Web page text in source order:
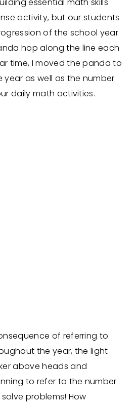
activity, but our students
of the school year
hop along the line each
time, I moved the panda to
as well as the number
daily math activities.
of referring to
the year, the light
above heads and
to refer to the number
problems! How